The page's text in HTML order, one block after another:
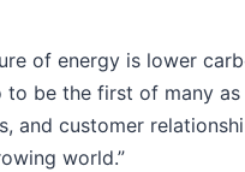
of energy is lower
be the first of many as
and customer
world.”